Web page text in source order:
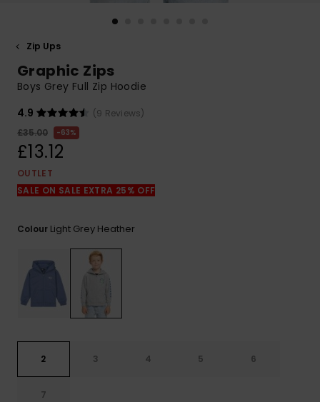
common
access our
contact form.
Zip Ups
Graphic Zips
Boys Grey Full Zip Hoodie
4.9
(9 Reviews)
£35.00
63%
£13.12
OUTLET
SALE ON SALE EXTRA 25% OFF
Colour Light Grey Heather
2 3 4 5 6
7